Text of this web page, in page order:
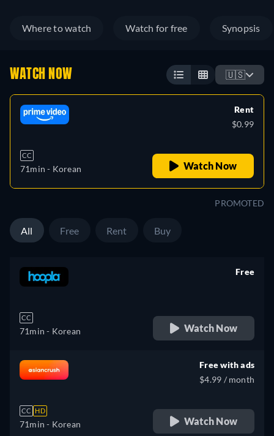
Where to watch Watch for free Synopsis
WATCH NOW 🇺🇸
CC
71min - Korean
Rent
$0.99
Watch Now
PROMOTED
All Free Rent Buy
CC
71min - Korean
Free
Watch Now
CC HD
71min - Korean
Free with ads
$4.99 / month
Watch Now